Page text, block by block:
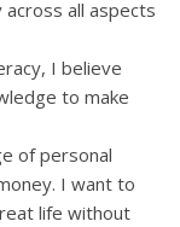
all aspects
I believe
to make
of personal
I want to
life without